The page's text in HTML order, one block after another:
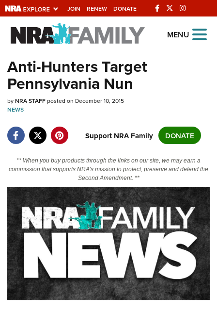
JOIN RENEW DONATE
Explore The NRA
Universe Of Websites
Quick Links
NRA.ORG
NRA Near You
State and Federal Gun Laws
NRA Online Training
Politics, Policy and Legislation
CLUBS AND ASSOCIATIONS
Affiliated Clubs, Ranges and Businesses
COMPETITIVE SHOOTING
NRA Day
Competitive Shooting Programs
EVENTS AND ENTERTAINMENT
Women's Wilderness Escape
FIREARMS TRAINING
MENU
Anti-Hunters Target
Pennsylvania Nun
byNRA STAFFposted on December 10, 2015
NEWS
Support NRA Family DONATE
** When you buy products through the links on our site, we may earn a
commission that supports NRA's mission to protect, preserve and defend the
Second Amendment. **